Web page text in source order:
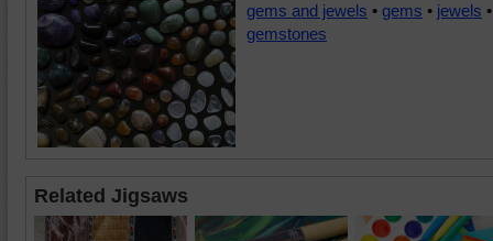
gems and jewels • gems • jewels •
gemstones
Related Jigsaws